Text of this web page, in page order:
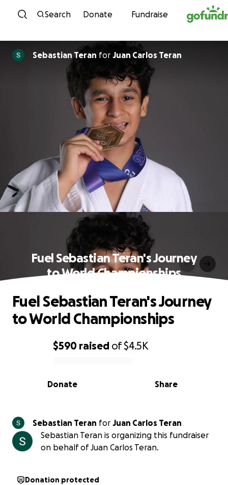
Skip to content
Search Donate Fundraise
Sebastian Teran for Juan Carlos Teran
Fuel Sebastian Teran's Journey
to World Championships
0% complete
$590 raised of$4.5K
Share
Donate
Fuel Sebastian Teran's Journey
to World Championships
Sebastian Teran for
Juan Carlos Teran
Sebastian Teran is organizing this fundraiser
on behalf of Juan Carlos Teran.
Donation protected